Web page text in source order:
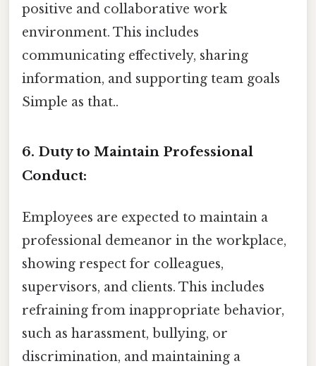
positive and collaborative work
environment. This includes
communicating effectively, sharing
information, and supporting team goals
Simple as that..
6. Duty to Maintain Professional
Conduct:
Employees are expected to maintain a
professional demeanor in the workplace,
showing respect for colleagues,
supervisors, and clients. This includes
refraining from inappropriate behavior,
such as harassment, bullying, or
discrimination, and maintaining a